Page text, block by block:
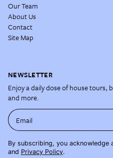
Our Team
About Us
Contact
Site Map
NEWSLETTER
Enjoy a daily dose of house tours,
and more.
Email
By subscribing, you acknowledge
and Privacy Policy.